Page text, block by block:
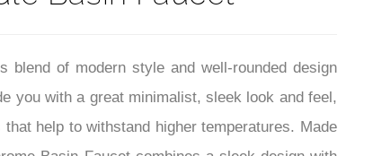
blend of modern style and well-rounded design
you with a great minimalist, sleek look and feel,
help to withstand higher temperatures. Made